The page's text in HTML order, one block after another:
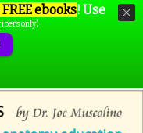
FREE ebooks! Use
only)